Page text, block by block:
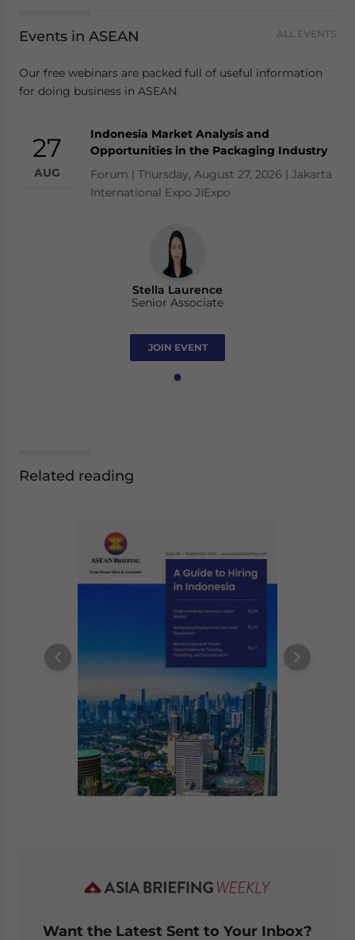
Events in ASEAN ALL EVENTS
Our free webinars are packed full of useful information
for doing business in ASEAN.
27
AUG
Indonesia Market Analysis and
Opportunities in the Packaging Industry
Forum | Thursday, August 27, 2026 | Jakarta
International Expo JIExpo
Stella Laurence
Senior Associate
JOIN EVENT
Related reading
Want the Latest Sent to Your Inbox?